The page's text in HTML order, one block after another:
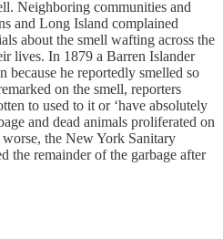
Neighboring communities and
and Long Island complained
about the smell wafting across the
lives. In 1879 a Barren Islander
he reportedly smelled so
on the smell, reporters
to used to it or ‘have absolutely
and dead animals proliferated on
the New York Sanitary
the remainder of the garbage after